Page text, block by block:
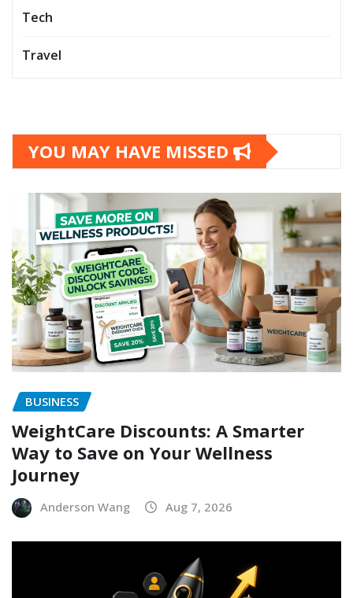
Tech
Travel
YOU MAY HAVE MISSED
BUSINESS
WeightCare Discounts: A Smarter
Way to Save on Your Wellness
Journey
Anderson Wang Aug 7, 2026